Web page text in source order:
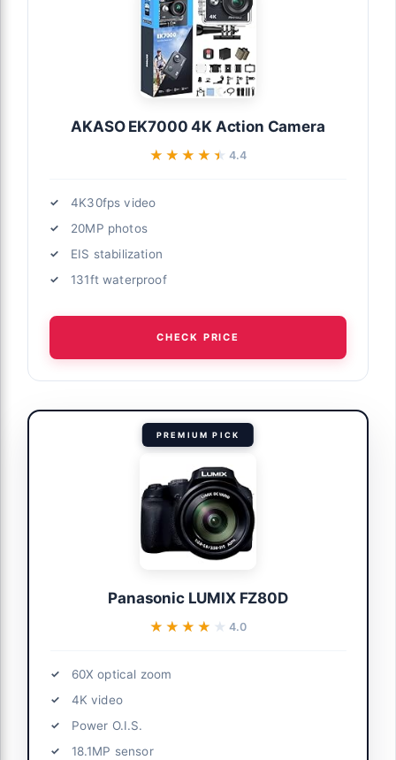
AKASO EK7000 4K Action Camera
★★★★★
★★★★★ 4.4
4K30fps video
20MP photos
EIS stabilization
131ft waterproof
CHECK PRICE
PREMIUM PICK
Panasonic LUMIX FZ80D
★★★★★
★★★★★ 4.0
60X optical zoom
4K video
Power O.I.S.
18.1MP sensor